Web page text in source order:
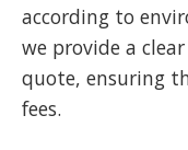
according to
we provide a
quote, ensuring
fees.